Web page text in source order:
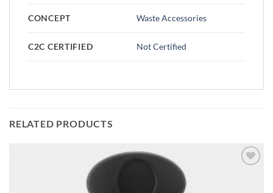
CONCEPT Waste Accessories
C2C CERTIFIED Not Certified
RELATED PRODUCTS